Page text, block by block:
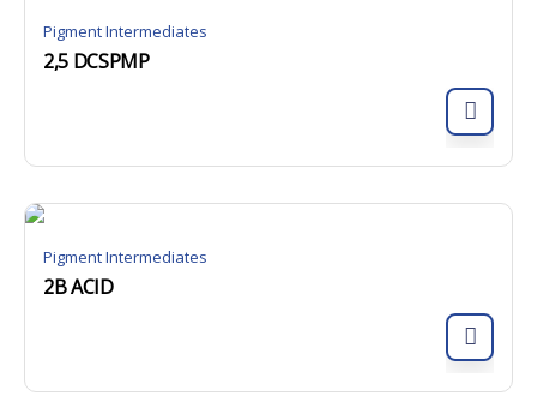
Pigment Intermediates
2,5 DCSPMP
Pigment Intermediates
2B ACID